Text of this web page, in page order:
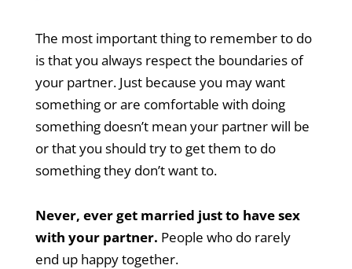
The most important thing to remember to do
is that you always respect the boundaries of
your partner. Just because you may want
something or are comfortable with doing
something doesn’t mean your partner will be
or that you should try to get them to do
something they don’t want to.
Never, ever get married just to have sex
with your partner. People who do rarely
end up happy together.